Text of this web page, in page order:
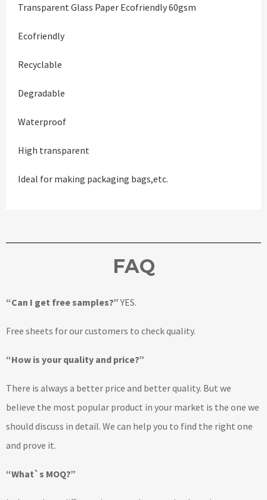
Transparent Glass Paper Ecofriendly 60gsm
Ecofriendly
Recyclable
Degradable
Waterproof
High transparent
Ideal for making packaging bags,etc.
FAQ
“Can I get free samples?”YES.
Free sheets for our customers to check quality.
“How is your quality and price?”
There is always a better price and better quality. But we
believe the most popular product in your market is the one we
should discuss in detail. We can help you to find the right one
and prove it.
“What`s MOQ?”